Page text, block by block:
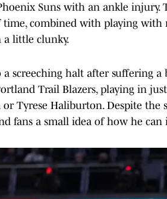
Suns with an ankle
time, combined with playing with
a little clunky.
a screeching halt after suffering
Trail Blazers, playing in
or Tyrese Haliburton. Despite
fans a small idea of how he